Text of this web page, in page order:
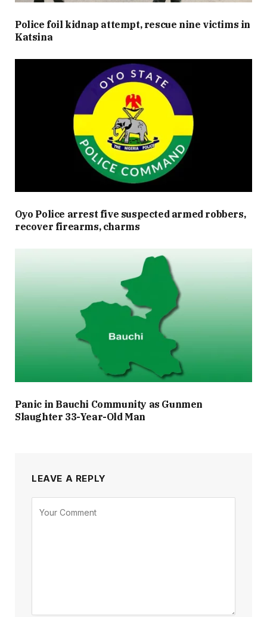
Police foil kidnap attempt, rescue nine victims in
Katsina
Oyo Police arrest five suspected armed robbers,
recover firearms, charms
Panic in Bauchi Community as Gunmen
Slaughter 33-Year-Old Man
LEAVE A REPLY